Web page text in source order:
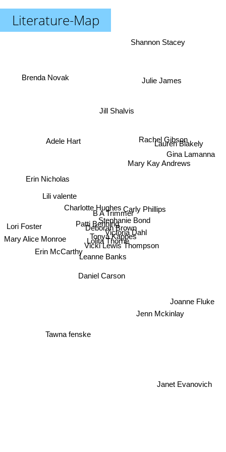
Literature-Map
B A Trimmer
Deborah Brown
Lolita Thorne
Tonya Kappes
Stephanie Bond
Vicki Lewis Thompson
Leanne Banks
Victoria Dahl
Patti Benning
Daniel Carson
Charlotte Hughes Carly Phillips
Erin McCarthy
Lili valente
Jill Shalvis
Mary Kay Andrews
Adele Hart
Erin Nicholas
Tawna fenske
Rachel Gibson
Lauren Blakely
Gina Lamanna
Julie James
Lori Foster
Mary Alice Monroe
Jenn Mckinlay
Janet Evanovich
Joanne Fluke
Shannon Stacey
Brenda Novak